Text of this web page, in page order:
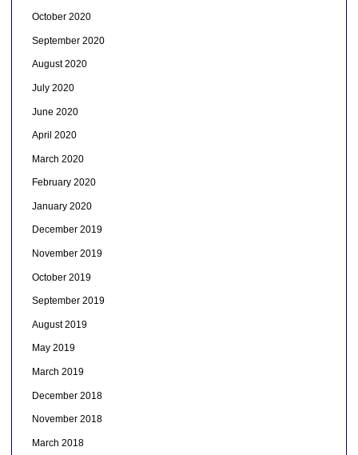
October 2020
September 2020
August 2020
July 2020
June 2020
April 2020
March 2020
February 2020
January 2020
December 2019
November 2019
October 2019
September 2019
August 2019
May 2019
March 2019
December 2018
November 2018
March 2018